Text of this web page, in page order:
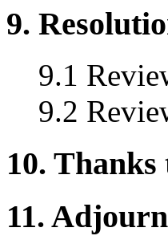
9.
9.1
9.2
10. Thanks
11.